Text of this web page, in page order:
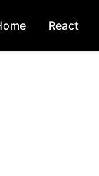
React